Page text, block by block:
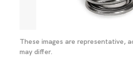
These images are representative,
may differ.